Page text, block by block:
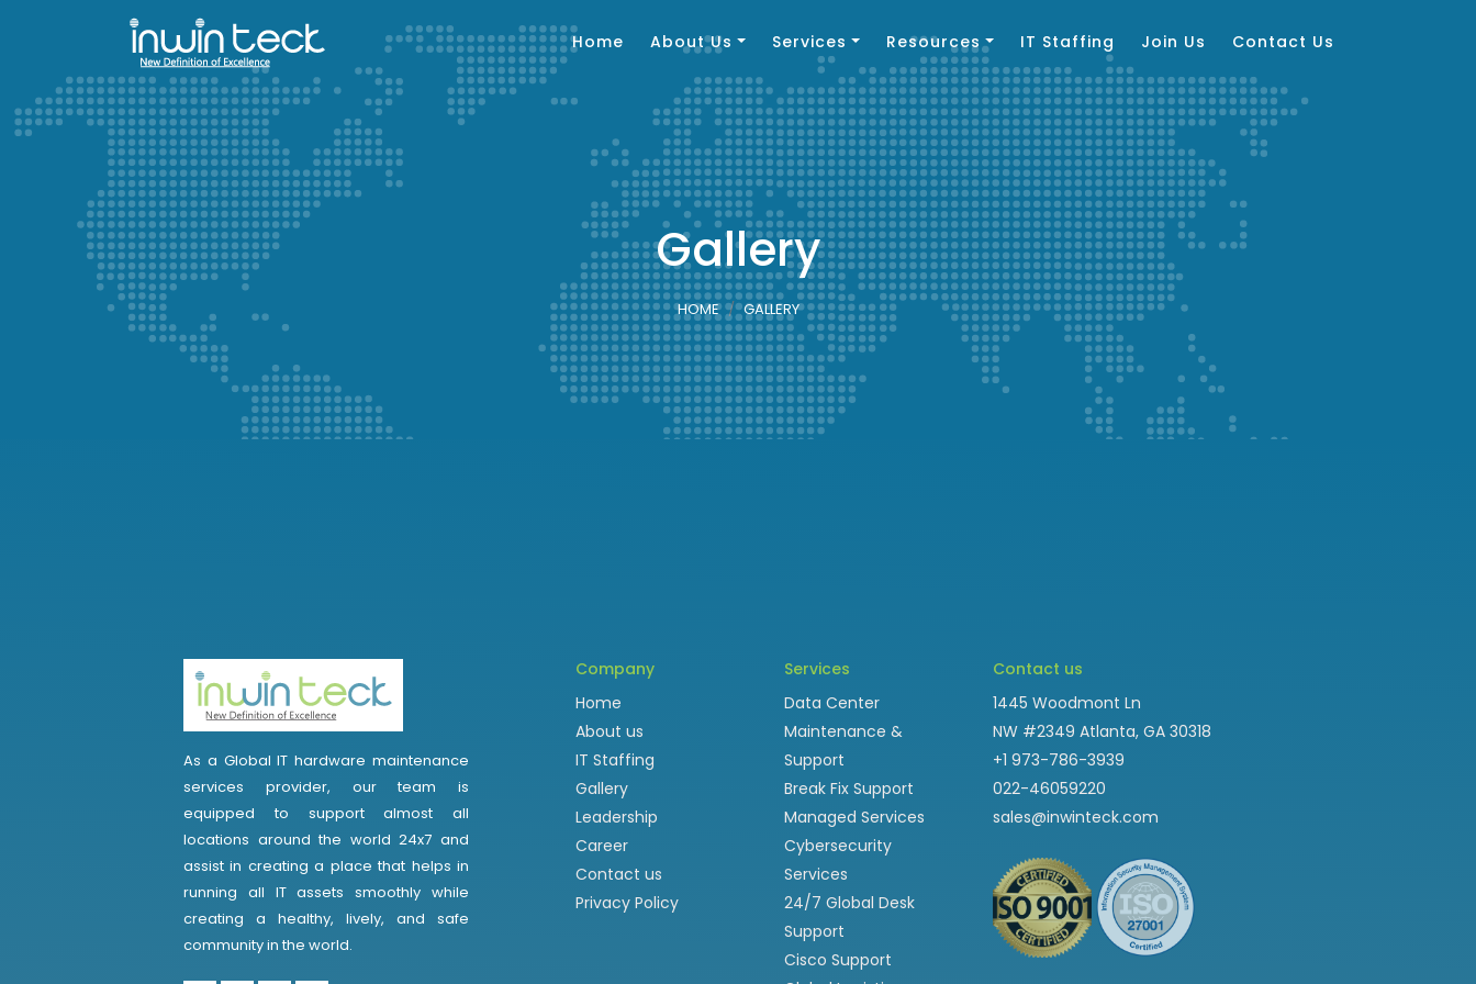
Home About Us Services Resources IT Staffing Join Us Contact Us
Gallery
HOME GALLERY
As a Global IT hardware maintenance
services provider, our team is
equipped to support almost all
locations around the world 24x7 and
assist in creating a place that helps in
running all IT assets smoothly while
creating a healthy, lively, and safe
community in the world.
Company
Home
About us
IT Staffing
Gallery
Leadership
Career
Contact us
Privacy Policy
Services
Data Center
Maintenance &
Support
Break Fix Support
Managed Services
Cybersecurity
Services
24/7 Global Desk
Support
Cisco Support
Contact us
1445 Woodmont Ln
NW #2349 Atlanta, GA 30318
+1 973-786-3939
022-46059220
sales@inwinteck.com